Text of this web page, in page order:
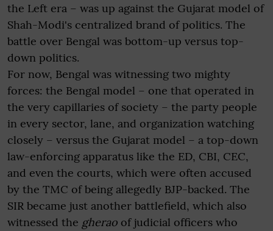
the Left era – was up against the Gujarat model of
Shah-Modi's centralized brand of politics. The
battle over Bengal was bottom-up versus top-
down politics.
For now, Bengal was witnessing two mighty
forces: the Bengal model – one that operated in
the very capillaries of society – the party people
in every sector, lane, and organization watching
closely – versus the Gujarat model – a top-down
law-enforcing apparatus like the ED, CBI, CEC,
and even the courts, which were often accused
by the TMC of being allegedly BJP-backed. The
SIR became just another battlefield, which also
witnessed the gherao of judicial officers who